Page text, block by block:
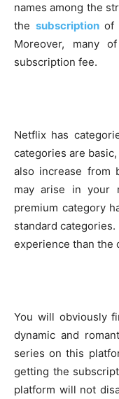
names among the
thesubscription of
Moreover, many
subscription fee.
Netflix has
categories are
also increase from
may arise in your
premium category
standard
experience than the
You will obviously
dynamic and
series on this
getting the
platform will not